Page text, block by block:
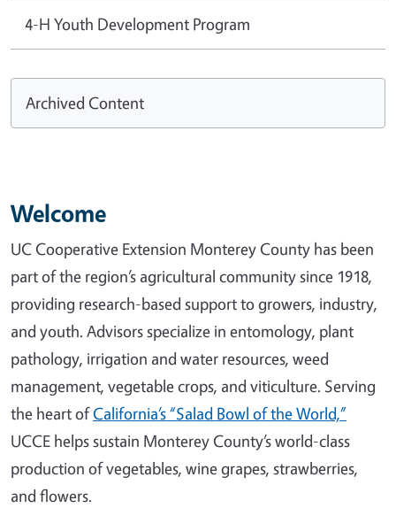
4-H Youth Development Program
Archived Content
Welcome
UC Cooperative Extension Monterey County has been
part of the region’s agricultural community since 1918,
providing research-based support to growers, industry,
and youth. Advisors specialize in entomology, plant
pathology, irrigation and water resources, weed
management, vegetable crops, and viticulture. Serving
the heart ofCalifornia’s “Salad Bowl of the World,”
UCCE helps sustain Monterey County’s world-class
production of vegetables, wine grapes, strawberries,
and flowers.